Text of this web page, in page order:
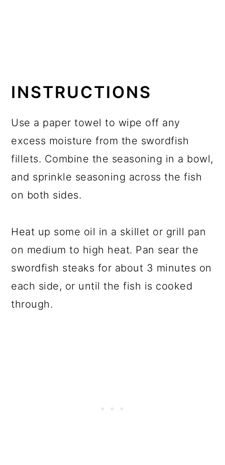
INSTRUCTIONS
Use a paper towel to wipe off any
excess moisture from the swordfish
fillets. Combine the seasoning in a bowl,
and sprinkle seasoning across the fish
on both sides.
Heat up some oil in a skillet or grill pan
on medium to high heat. Pan sear the
swordfish steaks for about 3 minutes on
each side, or until the fish is cooked
through.